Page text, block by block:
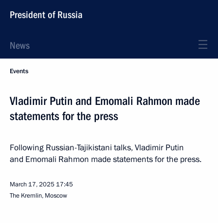
President of Russia
News
Events
Vladimir Putin and Emomali Rahmon made
statements for the press
Following Russian-Tajikistani talks, Vladimir Putin
and Emomali Rahmon made statements for the press.
March 17, 2025 17:45
The Kremlin, Moscow